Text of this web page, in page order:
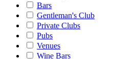
Bars
Gentleman's Club
Private Clubs
Pubs
Venues
Wine Bars